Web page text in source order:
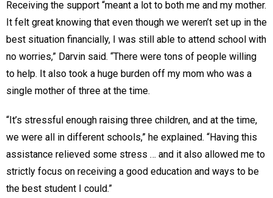
Receiving the support “meant a lot to both me and my mother.
It felt great knowing that even though we weren’t set up in the
best situation financially, I was still able to attend school with
no worries,” Darvin said. “There were tons of people willing
to help. It also took a huge burden off my mom who was a
single mother of three at the time.
“It’s stressful enough raising three children, and at the time,
we were all in different schools,” he explained. “Having this
assistance relieved some stress … and it also allowed me to
strictly focus on receiving a good education and ways to be
the best student I could.”